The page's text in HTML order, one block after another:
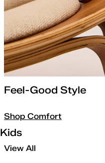
Feel-Good Style
Shop Comfort
Kids
View All